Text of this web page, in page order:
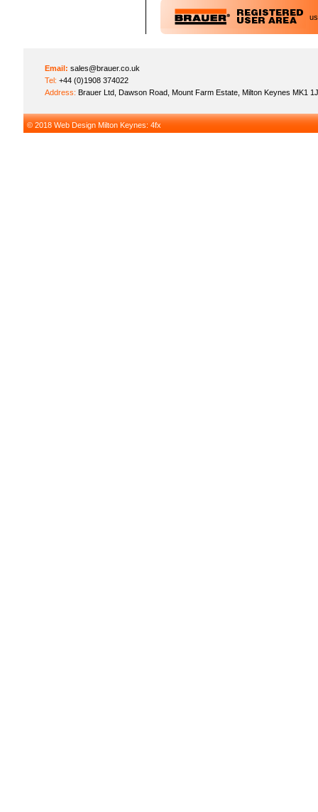
© 2018 Web Design Milton Keynes: 4fx
Email: sales@brauer.co.uk
Tel: +44 (0)1908 374022
Address: Brauer Ltd, Dawson Road, Mount Farm Estate, Milton Keynes MK1